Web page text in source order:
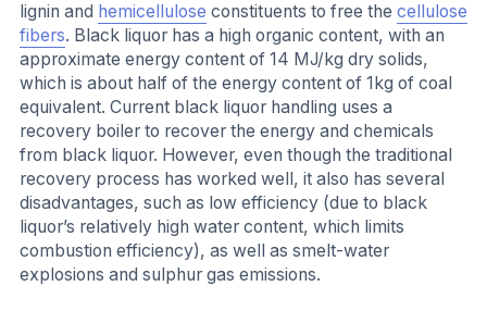
lignin and hemicellulose constituents to free the cellulose
fibers. Black liquor has a high organic content, with an
approximate energy content of 14 MJ/kg dry solids,
which is about half of the energy content of 1kg of coal
equivalent. Current black liquor handling uses a
recovery boiler to recover the energy and chemicals
from black liquor. However, even though the traditional
recovery process has worked well, it also has several
disadvantages, such as low efficiency (due to black
liquor’s relatively high water content, which limits
combustion efficiency), as well as smelt-water
explosions and sulphur gas emissions.